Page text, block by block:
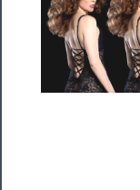
──────────
Residency
Index